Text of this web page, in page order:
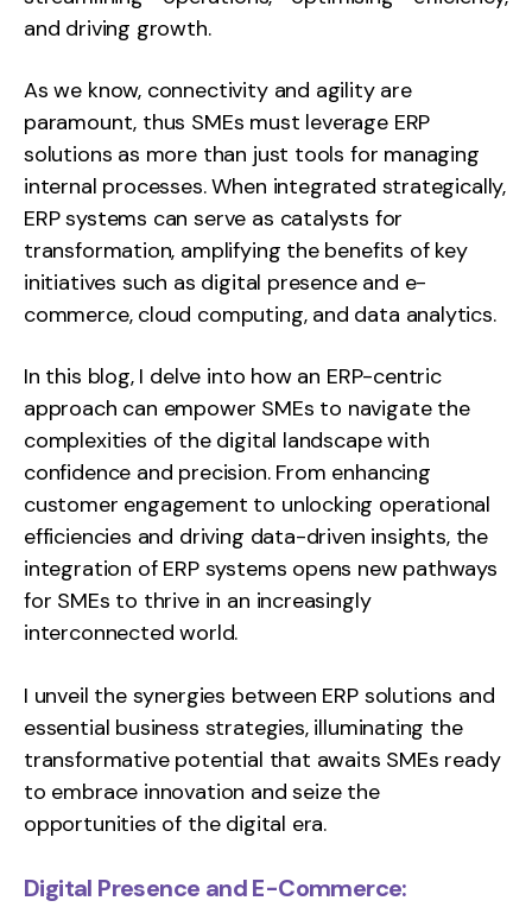
and driving growth.
As we know, connectivity and agility are
paramount, thus SMEs must leverage ERP
solutions as more than just tools for managing
internal processes. When integrated strategically,
ERP systems can serve as catalysts for
transformation, amplifying the benefits of key
initiatives such as digital presence and e-
commerce, cloud computing, and data analytics.
In this blog, I delve into how an ERP-centric
approach can empower SMEs to navigate the
complexities of the digital landscape with
confidence and precision. From enhancing
customer engagement to unlocking operational
efficiencies and driving data-driven insights, the
integration of ERP systems opens new pathways
for SMEs to thrive in an increasingly
interconnected world.
I unveil the synergies between ERP solutions and
essential business strategies, illuminating the
transformative potential that awaits SMEs ready
to embrace innovation and seize the
opportunities of the digital era.
Digital Presence and E-Commerce: